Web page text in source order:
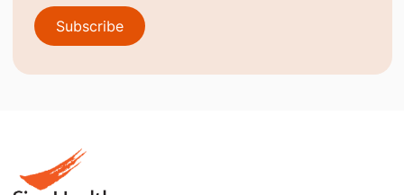
Subscribe